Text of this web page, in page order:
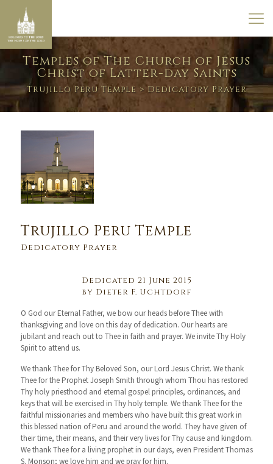
Temples of The Church of Jesus
Christ of Latter-day Saints
Trujillo Peru Temple > Dedicatory Prayer
Trujillo Peru Temple
Dedicatory Prayer
Dedicated 21 June 2015
by Dieter F. Uchtdorf
O God our Eternal Father, we bow our heads before Thee with
thanksgiving and love on this day of dedication. Our hearts are
jubilant and reach out to Thee in faith and prayer. We invite Thy Holy
Spirit to attend us.
We thank Thee for Thy Beloved Son, our Lord Jesus Christ. We thank
Thee for the Prophet Joseph Smith through whom Thou has restored
Thy holy priesthood and eternal gospel principles, ordinances, and
keys that will be exercised in Thy holy temple. We thank Thee for the
faithful missionaries and members who have built this great work in
this blessed nation of Peru and around the world. They have given of
their time, their means, and their very lives for Thy cause and kingdom.
We thank Thee for a living prophet in our days, even President Thomas
S. Monson; we love him and we pray for him.